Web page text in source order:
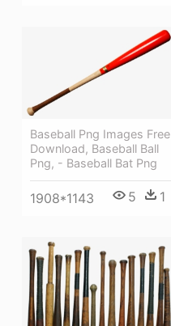
Baseball Png Images Free
Download, Baseball Ball
Png, - Baseball Bat Png
1908*1143 5 1